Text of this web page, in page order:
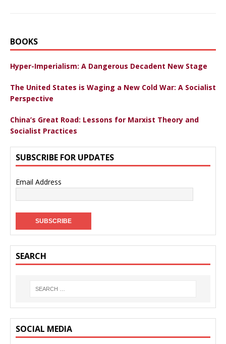
BOOKS
Hyper-Imperialism: A Dangerous Decadent New Stage
The United States is Waging a New Cold War: A Socialist
Perspective
China’s Great Road: Lessons for Marxist Theory and
Socialist Practices
SUBSCRIBE FOR UPDATES
Email Address
SEARCH
SOCIAL MEDIA